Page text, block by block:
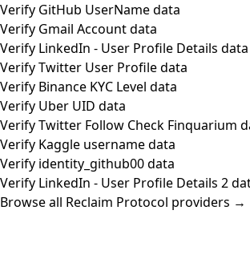
Verify GitHub UserName data
Verify Gmail Account data
Verify LinkedIn - User Profile Details data
Verify Twitter User Profile data
Verify Binance KYC Level data
Verify Uber UID data
Verify Twitter Follow Check Finquarium
Verify Kaggle username data
Verify identity_github00 data
Verify LinkedIn - User Profile Details 2
Browse all Reclaim Protocol providers →